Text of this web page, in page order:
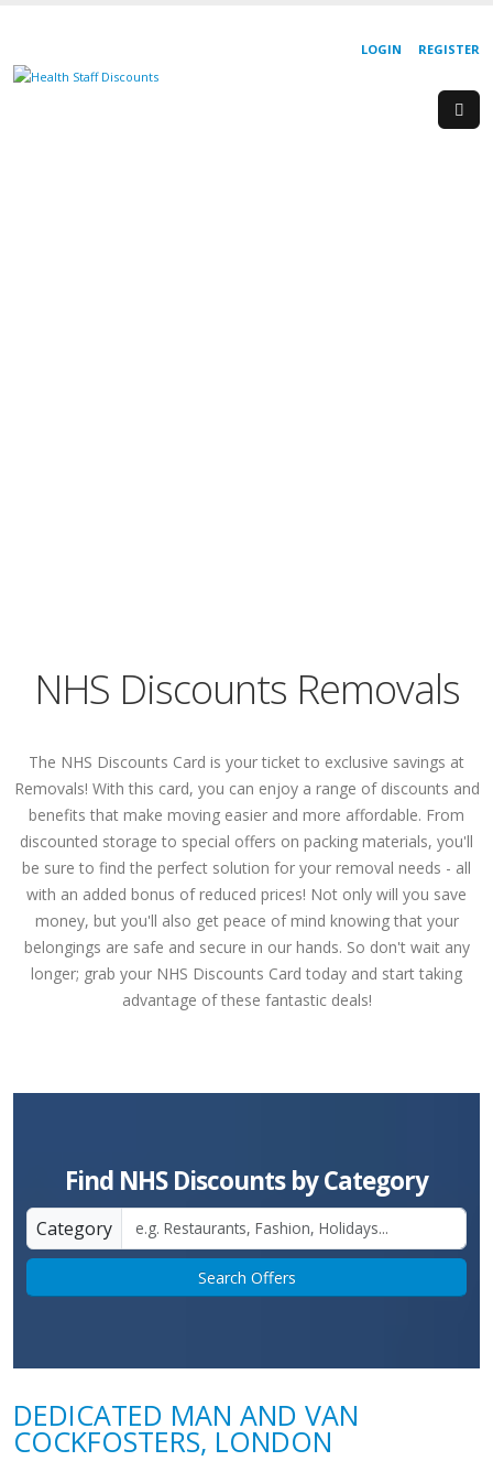
REGISTER
LOGIN
NHS Discounts Removals
The NHS Discounts Card is your ticket to exclusive savings at
Removals! With this card, you can enjoy a range of discounts and
benefits that make moving easier and more affordable. From
discounted storage to special offers on packing materials, you'll
be sure to find the perfect solution for your removal needs - all
with an added bonus of reduced prices! Not only will you save
money, but you'll also get peace of mind knowing that your
belongings are safe and secure in our hands. So don't wait any
longer; grab your NHS Discounts Card today and start taking
advantage of these fantastic deals!
Find NHS Discounts by Category
Category
Search Offers
DEDICATED MAN AND VAN
COCKFOSTERS, LONDON